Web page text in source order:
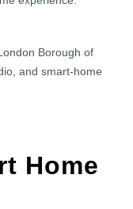
Borough of
and smart-home
Home